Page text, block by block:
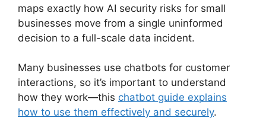
maps exactly how AI security risks for small
businesses move from a single uninformed
decision to a full-scale data incident.
Many businesses use chatbots for customer
interactions, so it’s important to understand
how they work—this chatbot guide explains
how to use them effectively and securely.